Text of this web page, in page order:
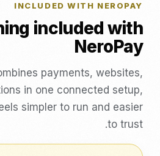
INCLUDED WITH NEROPAY
included with
NeroPay
payments, websites,
in one connected setup,
simpler to run and easier
to trust.